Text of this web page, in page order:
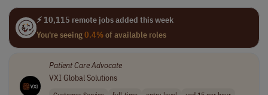
⚡ 10,115 remote jobs added this week
You're seeing0.4%of available roles
PatientCareAdvocate
VXI Global Solutions